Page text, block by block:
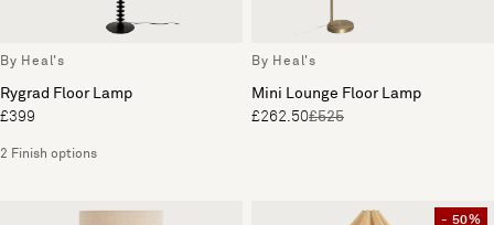
By Heal's
Rygrad Floor Lamp
£399
2 Finish options
By Heal's
Mini Lounge Floor Lamp
£262.50£525
- 50%